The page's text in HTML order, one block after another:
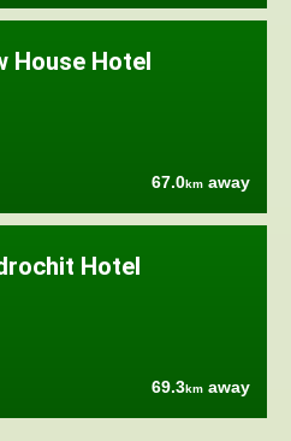
House Hotel
67.0km away
Hotel
69.3km away